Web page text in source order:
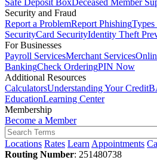
Security and Fraud
Report a ProblemReport PhishingTypes
SecurityCard SecurityIdentity Theft
For Businesses
Payroll ServicesMerchant Services
BankingCheck OrderingPIN Now
Additional Resources
CalculatorsUnderstanding Your Credit
EducationLearning Center
Membership
Become a Member
Locations Rates Learn Appointments
Routing Number: 251480738